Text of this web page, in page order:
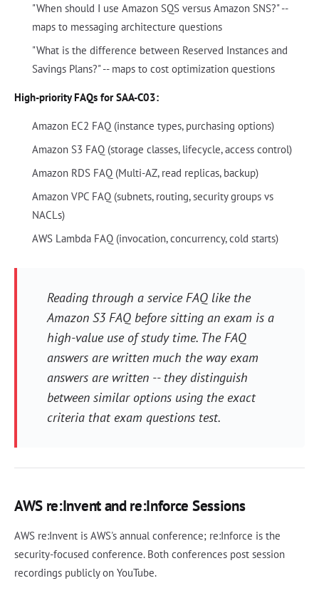
"When should I use Amazon SQS versus Amazon SNS?" --
maps to messaging architecture questions
"What is the difference between Reserved Instances and
Savings Plans?" -- maps to cost optimization questions
High-priority FAQs for SAA-C03:
Amazon EC2 FAQ (instance types, purchasing options)
Amazon S3 FAQ (storage classes, lifecycle, access control)
Amazon RDS FAQ (Multi-AZ, read replicas, backup)
Amazon VPC FAQ (subnets, routing, security groups vs
NACLs)
AWS Lambda FAQ (invocation, concurrency, cold starts)
Reading through a service FAQ like the
Amazon S3 FAQ before sitting an exam is a
high-value use of study time. The FAQ
answers are written much the way exam
answers are written -- they distinguish
between similar options using the exact
criteria that exam questions test.
AWS re:Invent and re:Inforce Sessions
AWS re:Invent is AWS's annual conference; re:Inforce is the
security-focused conference. Both conferences post session
recordings publicly on YouTube.